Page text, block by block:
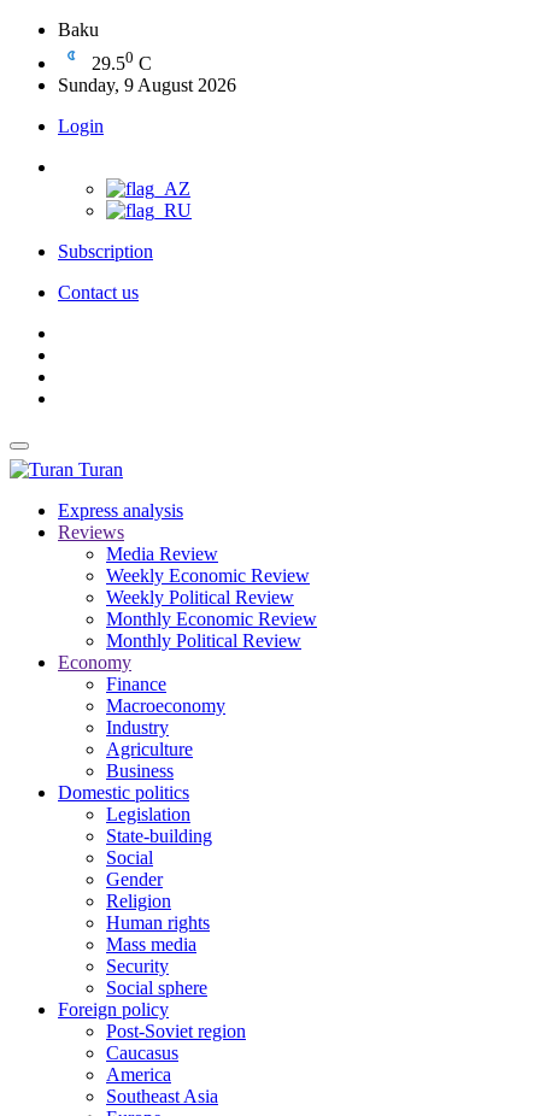
Baku
29.50 C
Sunday, 9 August 2026
Login
Subscription
Contact us
Turan
Express analysis
Reviews
Media Review
Weekly Economic Review
Weekly Political Review
Monthly Economic Review
Monthly Political Review
Economy
Finance
Macroeconomy
Industry
Agriculture
Business
Domestic politics
Legislation
State-building
Social
Gender
Religion
Human rights
Mass media
Security
Social sphere
Foreign policy
Post-Soviet region
Caucasus
America
Southeast Asia